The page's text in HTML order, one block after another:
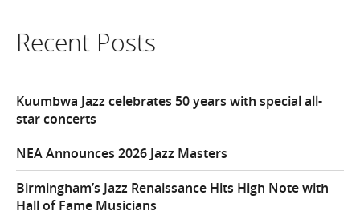
Recent Posts
Kuumbwa Jazz celebrates 50 years with special all-
star concerts
NEA Announces 2026 Jazz Masters
Birmingham’s Jazz Renaissance Hits High Note with
Hall of Fame Musicians